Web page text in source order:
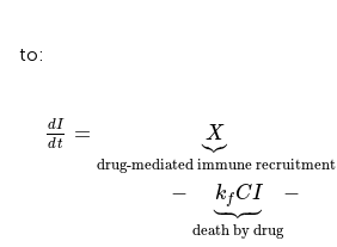
to:
dI
dt = X

drug-mediated immune recruitment
− kf CI

death by drug
−
-